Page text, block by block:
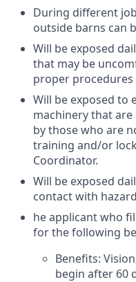
During different
outside barns can
Will be exposed
that may be
proper
Will be exposed to
machinery that
by those who are
training and/or
Coordinator.
Will be exposed
contact with
he applicant who
for the following
Benefits:
begin after 60